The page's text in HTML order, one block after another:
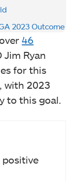
2023 Outcome
46
Jim Ryan
for this
with 2023
to this goal.
positive